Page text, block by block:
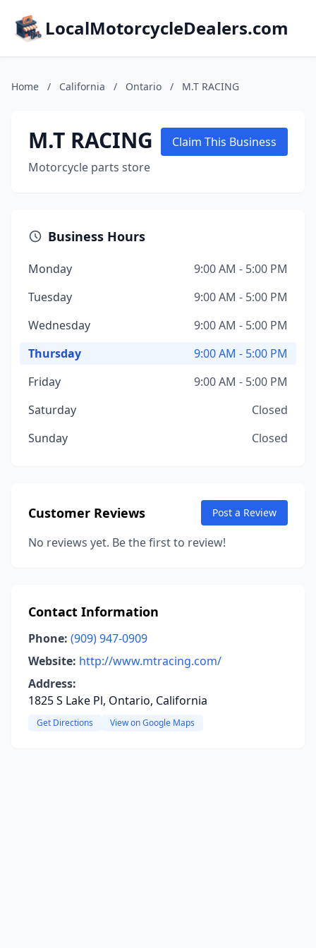
LocalMotorcycleDealers.com
Home / California / Ontario / M.T RACING
M.T RACING
Motorcycle parts store
Claim This Business
Business Hours
Monday
9:00 AM - 5:00 PM
Tuesday
9:00 AM - 5:00 PM
Wednesday
9:00 AM - 5:00 PM
Thursday
9:00 AM - 5:00 PM
Friday
9:00 AM - 5:00 PM
Saturday
Closed
Sunday
Closed
Customer Reviews Post a Review
No reviews yet. Be the first to review!
Contact Information
Phone: (909) 947-0909
Website: http://www.mtracing.com/
Address:
1825 S Lake Pl, Ontario, California
Get Directions View on Google Maps